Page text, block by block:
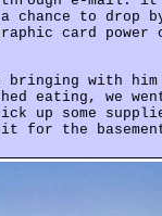
chance to drop
card
with him
eating, we
up some
for the